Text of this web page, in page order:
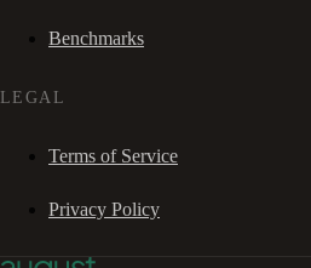
Benchmarks
LEGAL
Terms of Service
Privacy Policy